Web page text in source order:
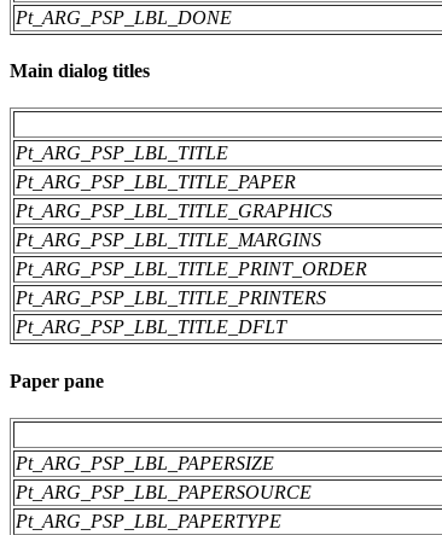
Pt_ARG_PSP_LBL_DONE
Main dialog titles
Pt_ARG_PSP_LBL_TITLE
Pt_ARG_PSP_LBL_TITLE_PAPER
Pt_ARG_PSP_LBL_TITLE_GRAPHICS
Pt_ARG_PSP_LBL_TITLE_MARGINS
Pt_ARG_PSP_LBL_TITLE_PRINT_ORDER
Pt_ARG_PSP_LBL_TITLE_PRINTERS
Pt_ARG_PSP_LBL_TITLE_DFLT
Paper pane
Pt_ARG_PSP_LBL_PAPERSIZE
Pt_ARG_PSP_LBL_PAPERSOURCE
Pt_ARG_PSP_LBL_PAPERTYPE